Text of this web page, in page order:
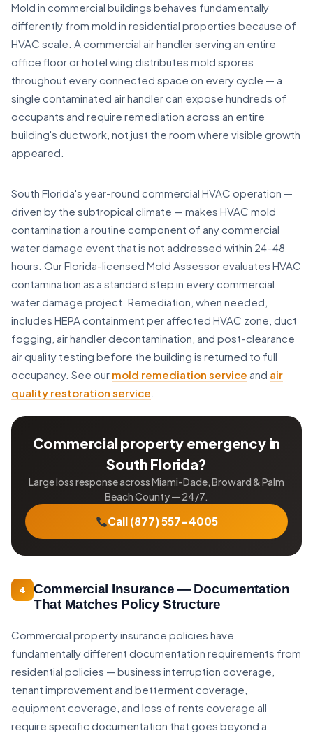
Mold in commercial buildings behaves fundamentally
differently from mold in residential properties because of
HVAC scale. A commercial air handler serving an entire
office floor or hotel wing distributes mold spores
throughout every connected space on every cycle — a
single contaminated air handler can expose hundreds of
occupants and require remediation across an entire
building's ductwork, not just the room where visible growth
appeared.
South Florida's year-round commercial HVAC operation —
driven by the subtropical climate — makes HVAC mold
contamination a routine component of any commercial
water damage event that is not addressed within 24–48
hours. Our Florida-licensed Mold Assessor evaluates HVAC
contamination as a standard step in every commercial
water damage project. Remediation, when needed,
includes HEPA containment per affected HVAC zone, duct
fogging, air handler decontamination, and post-clearance
air quality testing before the building is returned to full
occupancy. See our mold remediation service and air
quality restoration service
Commercial property emergency in
South Florida?
Large loss response across Miami-Dade, Broward & Palm
Beach County — 24/7.
Call (877) 557-4005
4
Commercial Insurance — Documentation
That Matches Policy Structure
Commercial property insurance policies have
fundamentally different documentation requirements from
residential policies — business interruption coverage,
tenant improvement and betterment coverage,
equipment coverage, and loss of rents coverage all
require specific documentation that goes beyond a